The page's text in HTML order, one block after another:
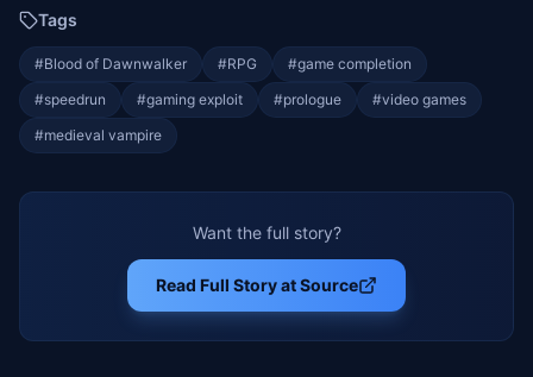
Tags
#Blood of Dawnwalker #RPG #game completion
#speedrun #gaming exploit #prologue #video games
#medieval vampire
Want the full story?
Read Full Story at Source